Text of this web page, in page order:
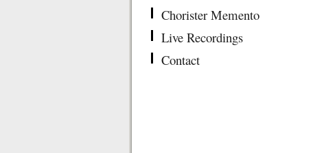
Chorister Memento
Live Recordings
Contact